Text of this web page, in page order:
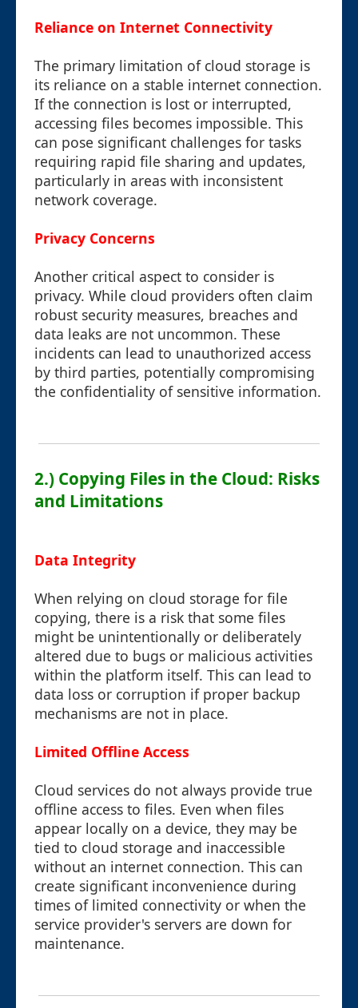
Reliance on Internet Connectivity
The primary limitation of cloud storage is
its reliance on a stable internet connection.
If the connection is lost or interrupted,
accessing files becomes impossible. This
can pose significant challenges for tasks
requiring rapid file sharing and updates,
particularly in areas with inconsistent
network coverage.
Privacy Concerns
Another critical aspect to consider is
privacy. While cloud providers often claim
robust security measures, breaches and
data leaks are not uncommon. These
incidents can lead to unauthorized access
by third parties, potentially compromising
the confidentiality of sensitive information.
2.) Copying Files in the Cloud: Risks
and Limitations
Data Integrity
When relying on cloud storage for file
copying, there is a risk that some files
might be unintentionally or deliberately
altered due to bugs or malicious activities
within the platform itself. This can lead to
data loss or corruption if proper backup
mechanisms are not in place.
Limited Offline Access
Cloud services do not always provide true
offline access to files. Even when files
appear locally on a device, they may be
tied to cloud storage and inaccessible
without an internet connection. This can
create significant inconvenience during
times of limited connectivity or when the
service provider's servers are down for
maintenance.